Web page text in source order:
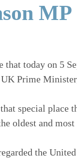
MP
today on 5
Prime
special place
oldest and
the